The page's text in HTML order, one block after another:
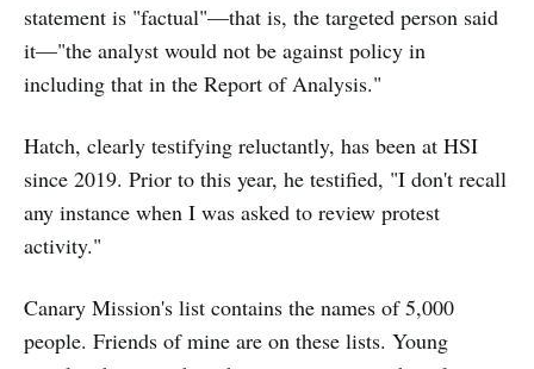
statement is "factual"—that is, the targeted person said
it—"the analyst would not be against policy in
including that in the Report of Analysis."
Hatch, clearly testifying reluctantly, has been at HSI
since 2019. Prior to this year, he testified, "I don't recall
any instance when I was asked to review protest
activity."
Canary Mission's list contains the names of 5,000
people. Friends of mine are on these lists. Young